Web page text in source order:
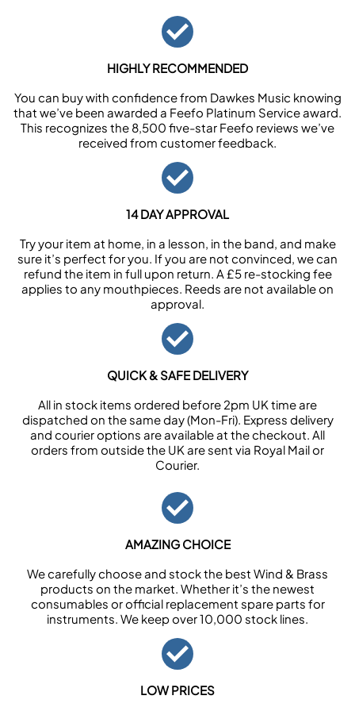
HIGHLY RECOMMENDED
You can buy with confidence from Dawkes Music knowing
that we’ve been awarded a Feefo Platinum Service award.
This recognizes the 8,500 five-star Feefo reviews we’ve
received from customer feedback.
14 DAY APPROVAL
Try your item at home, in a lesson, in the band, and make
sure it’s perfect for you. If you are not convinced, we can
refund the item in full upon return. A £5 re-stocking fee
applies to any mouthpieces. Reeds are not available on
approval.
QUICK & SAFE DELIVERY
All in stock items ordered before 2pm UK time are
dispatched on the same day (Mon-Fri). Express delivery
and courier options are available at the checkout. All
orders from outside the UK are sent via Royal Mail or
Courier.
AMAZING CHOICE
We carefully choose and stock the best Wind & Brass
products on the market. Whether it’s the newest
consumables or official replacement spare parts for
instruments. We keep over 10,000 stock lines.
LOW PRICES